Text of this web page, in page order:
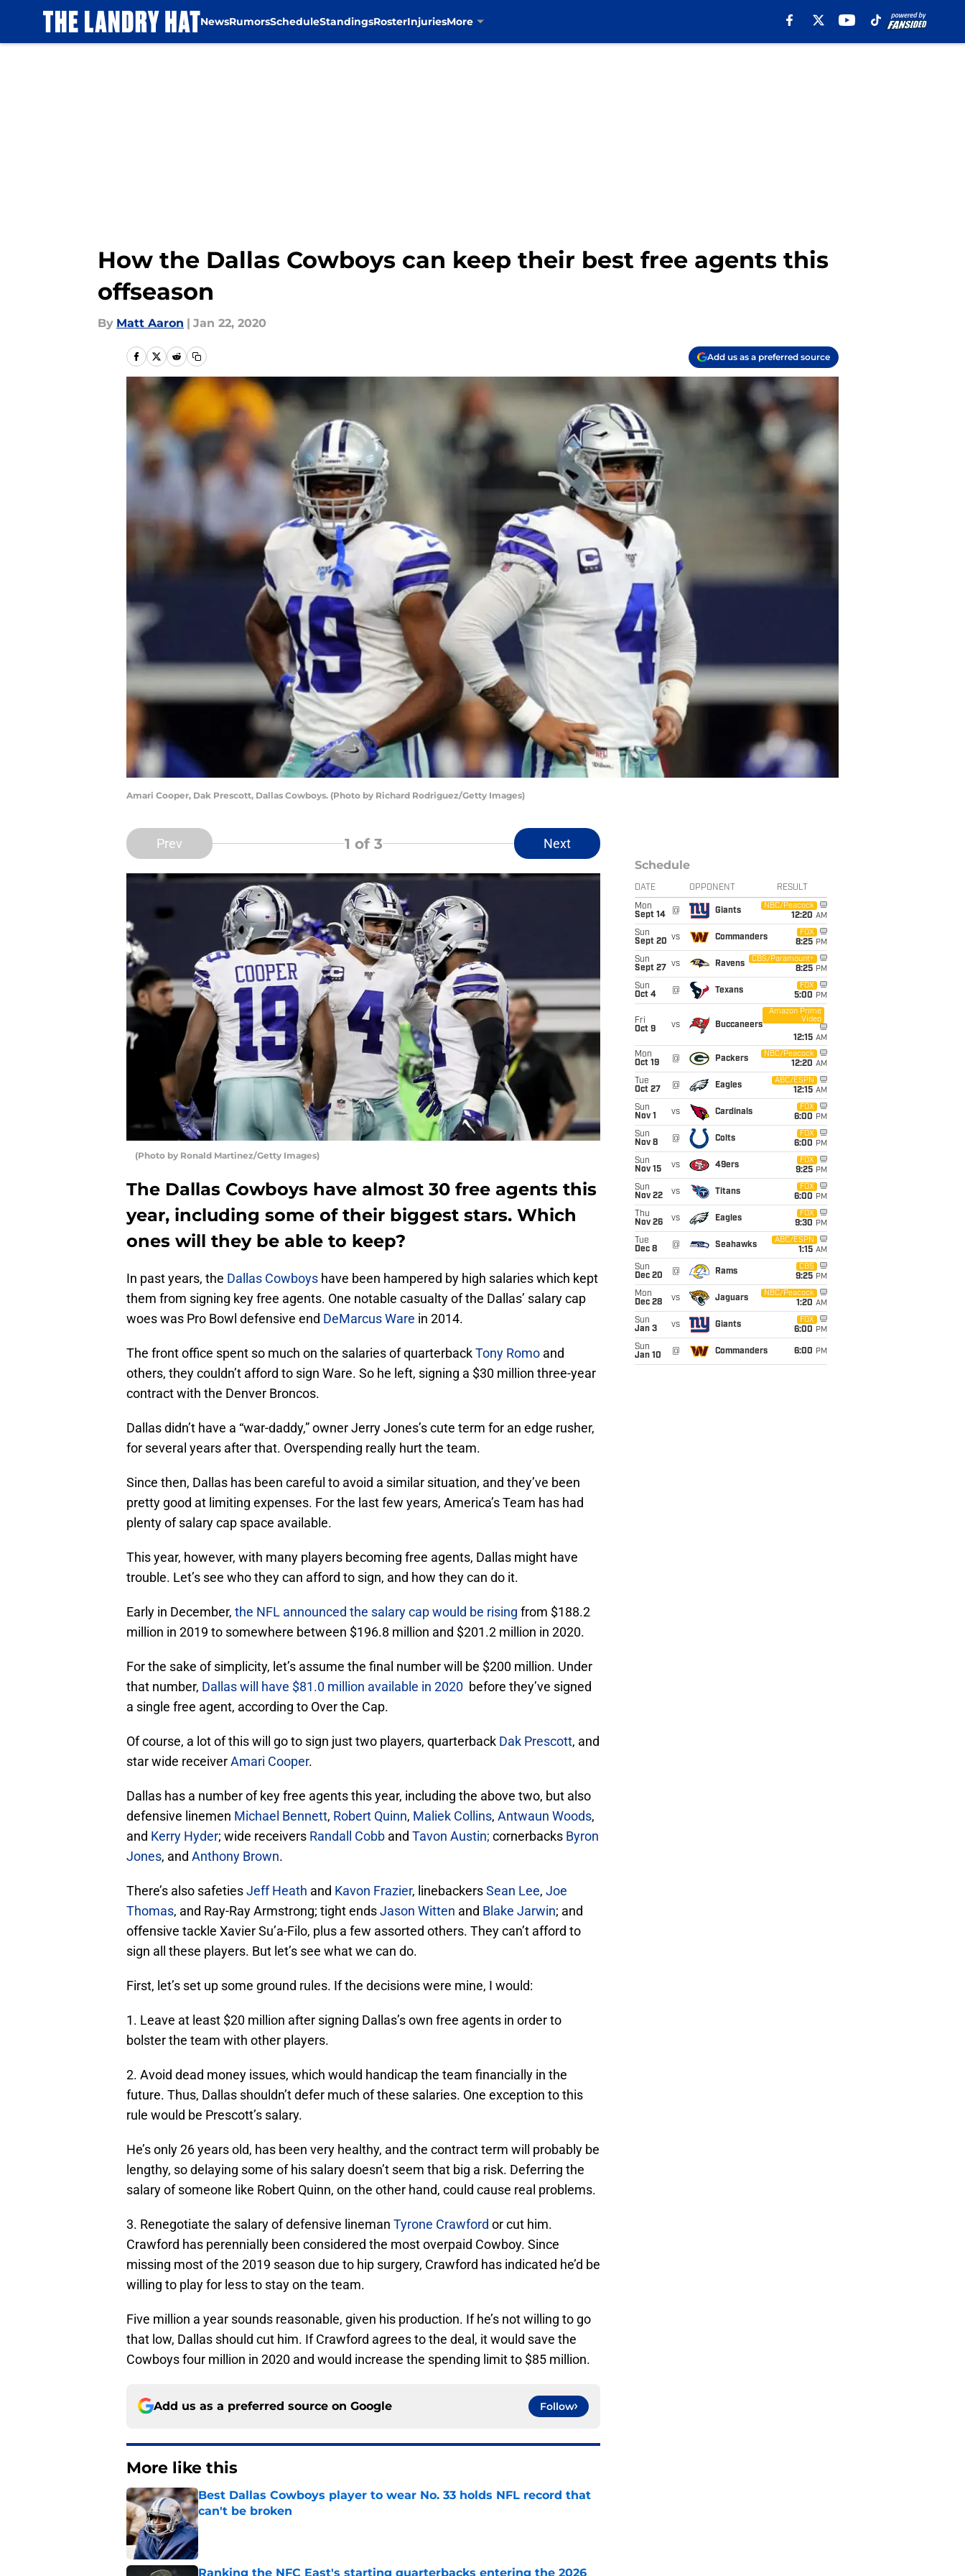
NewsRumorsScheduleStandingsRosterInjuriesMore
How the Dallas Cowboys can keep their best free agents this
offseason
By Matt Aaron | Jan 22, 2020
Add us as a preferred source
Amari Cooper, Dak Prescott, Dallas Cowboys. (Photo by Richard Rodriguez/Getty Images)
Prev 1 of 3 Next
(Photo by Ronald Martinez/Getty Images)
The Dallas Cowboys have almost 30 free agents this
year, including some of their biggest stars. Which
ones will they be able to keep?
In past years, the Dallas Cowboys have been hampered by high salaries which kept
them from signing key free agents. One notable casualty of the Dallas’ salary cap
woes was Pro Bowl defensive end DeMarcus Ware in 2014.
The front office spent so much on the salaries of quarterbackTony Romo and
others, they couldn’t afford to sign Ware. So he left, signing a $30 million three-year
contract with the Denver Broncos.
Dallas didn’t have a “war-daddy,” owner Jerry Jones’s cute term for an edge rusher,
for several years after that. Overspending really hurt the team.
Since then, Dallas has been careful to avoid a similar situation, and they’ve been
pretty good at limiting expenses. For the last few years, America’s Team has had
plenty of salary cap space available.
This year, however, with many players becoming free agents, Dallas might have
trouble. Let’s see who they can afford to sign, and how they can do it.
Early in December, the NFL announced the salary cap would be rising from $188.2
million in 2019 to somewhere between $196.8 million and $201.2 million in 2020.
For the sake of simplicity, let’s assume the final number will be $200 million. Under
that number, Dallas will have $81.0 million available in 2020 before they’ve signed
a single free agent, according to Over the Cap.
Of course, a lot of this will go to sign just two players, quarterback Dak Prescott, and
star wide receiverAmari Cooper.
Dallas has a number of key free agents this year, including the above two, but also
defensive linemen Michael Bennett, Robert Quinn, Maliek Collins, Antwaun Woods,
and Kerry Hyder; wide receivers Randall Cobb and Tavon Austin; cornerbacks Byron
Jones, and Anthony Brown.
There’s also safetiesJeff Heath and Kavon Frazier, linebackersSean Lee, Joe
Thomas, and Ray-Ray Armstrong; tight endsJason Witten and Blake Jarwin; and
offensive tackle Xavier Su’a-Filo, plus a few assorted others. They can’t afford to
sign all these players. But let’s see what we can do.
First, let’s set up some ground rules. If the decisions were mine, I would:
1. Leave at least $20 million after signing Dallas’s own free agents in order to
bolster the team with other players.
2. Avoid dead money issues, which would handicap the team financially in the
future. Thus, Dallas shouldn’t defer much of these salaries. One exception to this
rule would be Prescott’s salary.
He’s only 26 years old, has been very healthy, and the contract term will probably be
lengthy, so delaying some of his salary doesn’t seem that big a risk. Deferring the
salary of someone like Robert Quinn, on the other hand, could cause real problems.
3. Renegotiate the salary of defensive lineman Tyrone Crawford or cut him.
Crawford has perennially been considered the most overpaid Cowboy. Since
missing most of the 2019 season due to hip surgery, Crawford has indicated he’d be
willing to play for less to stay on the team.
Five million a year sounds reasonable, given his production. If he’s not willing to go
that low, Dallas should cut him. If Crawford agrees to the deal, it would save the
Cowboys four million in 2020 and would increase the spending limit to $85 million.
Add us as a preferred source on Google Follow
More like this
Best Dallas Cowboys player to wear No. 33 holds NFL record that
can't be broken
Published by on Invalid Date
Ranking the NFC East's starting quarterbacks entering the 2026
Schedule
DATE OPPONENT RESULT
Mon
Sept 14
@ Giants
NBC/Peacock
12:20 AM
Sun
Sept 20 vs Commanders
FOX
8:25 PM
Sun
Sept 27
vs Ravens
CBS/Paramount+
8:25 PM
Sun
Oct 4
@ Texans
FOX
5:00 PM
Fri
Oct 9
vs Buccaneers
Amazon Prime
Video
12:15 AM
Mon
Oct 19
@ Packers
NBC/Peacock
12:20 AM
Tue
Oct 27
@ Eagles
ABC/ESPN
12:15 AM
Sun
Nov 1
vs Cardinals
FOX
6:00 PM
Sun
Nov 8
@ Colts
FOX
6:00 PM
Sun
Nov 15
vs 49ers
FOX
9:25 PM
Sun
Nov 22
vs Titans
FOX
6:00 PM
Thu
Nov 26
vs Eagles
FOX
9:30 PM
Tue
Dec 8
@ Seahawks
ABC/ESPN
1:15 AM
Sun
Dec 20
@ Rams
CBS
9:25 PM
Mon
Dec 28
vs Jaguars
NBC/Peacock
1:20 AM
Sun
Jan 3
vs Giants
FOX
6:00 PM
Sun
Jan 10
@ Commanders 6:00 PM